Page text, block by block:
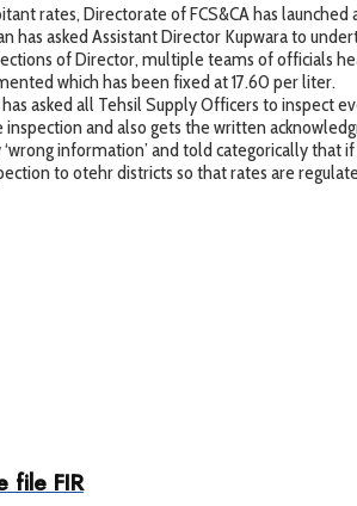
rates, Directorate of FCS&CA has
asked Assistant Director Kupwara to
of Director, multiple teams of officials
which has been fixed at 17.60 per liter.
asked all Tehsil Supply Officers to
and also gets the written
information’ and told categorically
to otehr districts so that rates are
file FIR